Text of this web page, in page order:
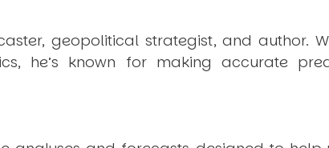
geopolitical strategist, and author.
he’s known for making accurate